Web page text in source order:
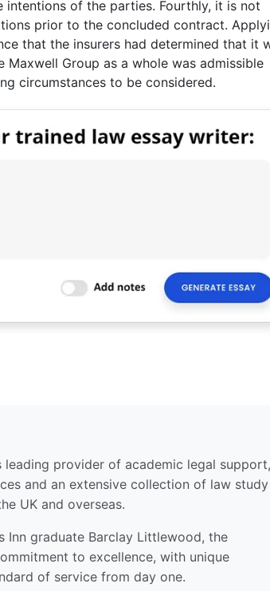
of the parties. Fourthly, it is not
prior to the concluded contract.
that the insurers had determined that it
Group as a whole was admissible
circumstances to be considered.
leading provider of academic legal support,
and an extensive collection of law study
UK and overseas.
Inn graduate Barclay Littlewood, the
to excellence, with unique
of service from day one.